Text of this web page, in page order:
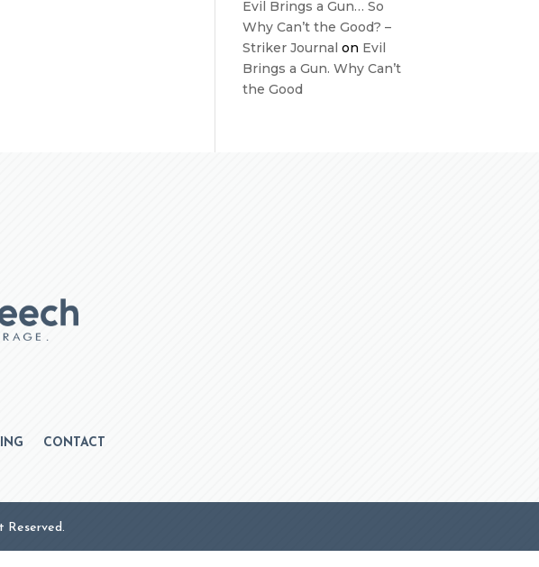
Evil Brings a Gun… So
Why Can’t the Good? –
Striker Journal on Evil
Brings a Gun. Why Can’t
the Good
CONTACT
Reserved.